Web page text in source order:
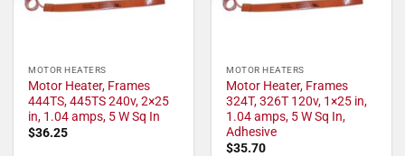
MOTOR HEATERS
Motor Heater, Frames
444TS, 445TS 240v, 2×25
in, 1.04 amps, 5 W Sq In
$36.25
MOTOR HEATERS
Motor Heater, Frames
324T, 326T 120v, 1×25 in,
1.04 amps, 5 W Sq In,
Adhesive
$35.70